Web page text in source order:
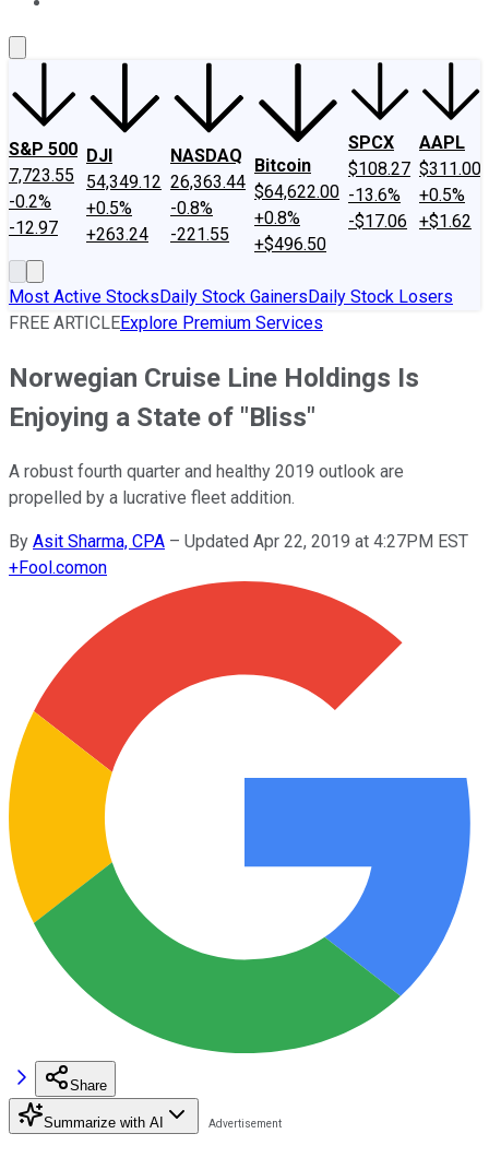
S&P 500
7,723.55
-0.2%
-12.97
DJI
54,349.12
+0.5%
+263.24
NASDAQ
26,363.44
-0.8%
-221.55
Bitcoin
$64,622.00
+0.8%
+$496.50
SPCX
$108.27
-13.6%
-$17.06
AAPL
$311.00
+0.5%
+$1.62
Most Active StocksDaily Stock GainersDaily Stock Losers
FREE ARTICLEExplore Premium Services
Norwegian Cruise Line Holdings Is
Enjoying a State of "Bliss"
A robust fourth quarter and healthy 2019 outlook are
propelled by a lucrative fleet addition.
By Asit Sharma, CPA – Updated Apr 22, 2019 at 4:27PM EST
+Fool.comon
Share
Summarize with AI